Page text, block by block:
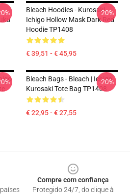
Bleach Hoodies - Kurosaki
Ichigo Hollow Mask Dark Red
Hoodie TP1408
€ 39,51 - € 45,95
-20%
Bleach Bags - Bleach | Ichigo
Kurosaki Tote Bag TP1408
€ 22,95 - € 27,55
-20%
Compre com confiança
Protegido 24/7, do clique à